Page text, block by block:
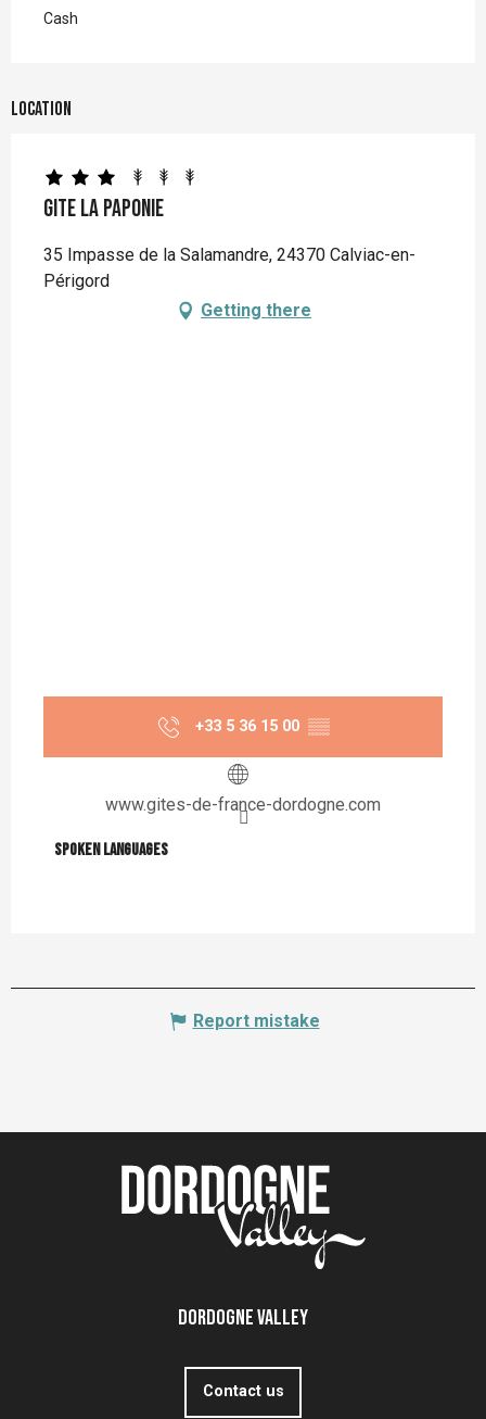
Cash
Location
Gite La Paponie
35 Impasse de la Salamandre, 24370 Calviac-en-
Périgord
Getting there
+33 5 36 15 00 ▒▒
www.gites-de-france-dordogne.com
Spoken languages
Spoken languages
Report mistake
Dordogne Valley
Contact us